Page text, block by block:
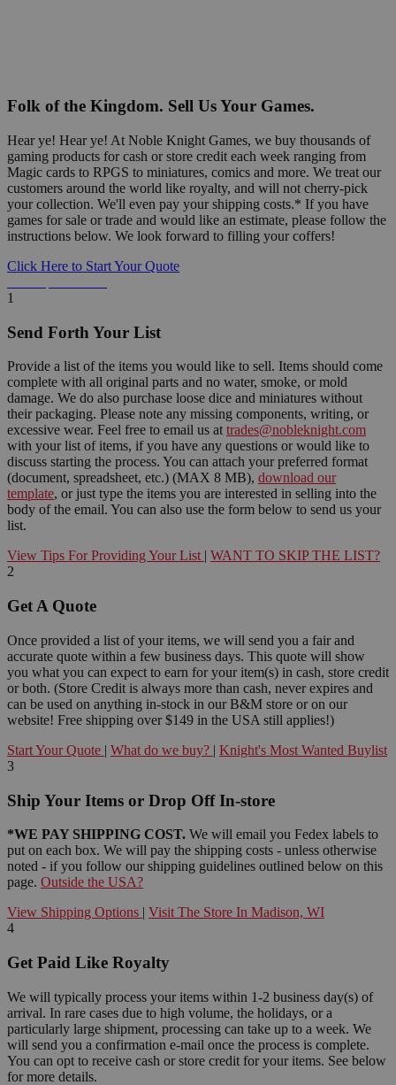
Folk of the Kingdom. Sell Us Your Games.
Hear ye! Hear ye! At Noble Knight Games, we buy thousands of
gaming products for cash or store credit each week ranging from
Magic cards to RPGS to miniatures, comics and more. We treat our
customers around the world like royalty, and will not cherry-pick
your collection. We'll even pay your shipping costs.* If you have
games for sale or trade and would like an estimate, please follow the
instructions below. We look forward to filling your coffers!
Click Here to Start Your Quote
1
Send Forth Your List
Provide a list of the items you would like to sell. Items should come
complete with all original parts and no water, smoke, or mold
damage. We do also purchase loose dice and miniatures without
their packaging. Please note any missing components, writing, or
excessive wear. Feel free to email us at trades@nobleknight.com
with your list of items, if you have any questions or would like to
discuss starting the process. You can attach your preferred format
(document, spreadsheet, etc.) (MAX 8 MB), download our
template, or just type the items you are interested in selling into the
body of the email. You can also use the form below to send us your
list.
View Tips For Providing Your List | WANT TO SKIP THE LIST?
2
Get A Quote
Once provided a list of your items, we will send you a fair and
accurate quote within a few business days. This quote will show
you what you can expect to earn for your item(s) in cash, store credit
or both. (Store Credit is always more than cash, never expires and
can be used on anything in-stock in our B&M store or on our
website! Free shipping over $149 in the USA still applies!)
Start Your Quote | What do we buy? | Knight's Most Wanted Buylist
3
Ship Your Items or Drop Off In-store
*WE PAY SHIPPING COST. We will email you Fedex labels to
put on each box. We will pay the shipping costs - unless otherwise
noted - if you follow our shipping guidelines outlined below on this
page. Outside the USA?
View Shipping Options | Visit The Store In Madison, WI
4
Get Paid Like Royalty
We will typically process your items within 1-2 business day(s) of
arrival. In rare cases due to high volume, the holidays, or a
particularly large shipment, processing can take up to a week. We
will send you a confirmation e-mail once the process is complete.
You can opt to receive cash or store credit for your items. See below
for more details.